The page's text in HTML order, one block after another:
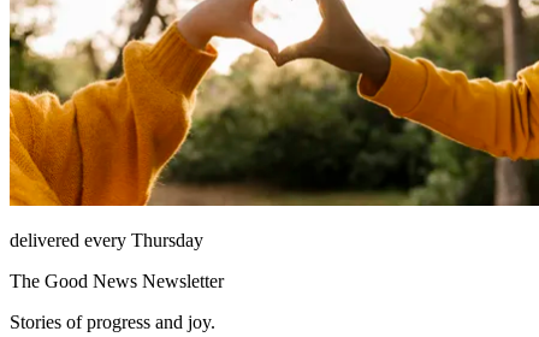
delivered every Thursday
The Good News Newsletter
Stories of progress and joy.